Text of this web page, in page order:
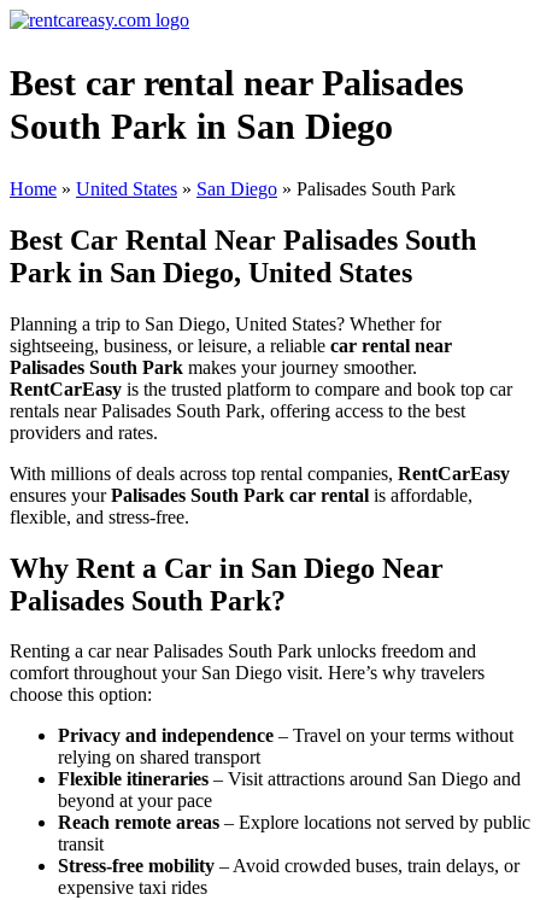
Best car rental near Palisades
South Park in San Diego
Home » United States » San Diego » Palisades South Park
Best Car Rental Near Palisades South
Park in San Diego, United States
Planning a trip to San Diego, United States? Whether for
sightseeing, business, or leisure, a reliable car rental near
Palisades South Park makes your journey smoother.
RentCarEasy is the trusted platform to compare and book top car
rentals near Palisades South Park, offering access to the best
providers and rates.
With millions of deals across top rental companies, RentCarEasy
ensures yourPalisades South Park car rental is affordable,
flexible, and stress-free.
Why Rent a Car in San Diego Near
Palisades South Park?
Renting a car near Palisades South Park unlocks freedom and
comfort throughout your San Diego visit. Here’s why travelers
choose this option:
Privacy and independence – Travel on your terms without
relying on shared transport
Flexible itineraries – Visit attractions around San Diego and
beyond at your pace
Reach remote areas – Explore locations not served by public
transit
Stress-free mobility – Avoid crowded buses, train delays, or
expensive taxi rides